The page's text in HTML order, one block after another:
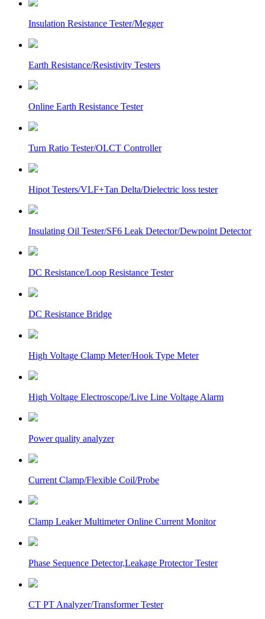
Insulation Resistance Tester/Megger
Earth Resistance/Resistivity Testers
Online Earth Resistance Tester
Turn Ratio Tester/OLCT Controller
Hipot Testers/VLF+Tan Delta/Dielectric loss tester
Insulating Oil Tester/SF6 Leak Detector/Dewpoint Detector
DC Resistance/Loop Resistance Tester
DC Resistance Bridge
High Voltage Clamp Meter/Hook Type Meter
High Voltage Electroscope/Live Line Voltage Alarm
Power quality analyzer
Current Clamp/Flexible Coil/Probe
Clamp Leaker Multimeter Online Current Monitor
Phase Sequence Detector,Leakage Protector Tester
CT PT Analyzer/Transformer Tester